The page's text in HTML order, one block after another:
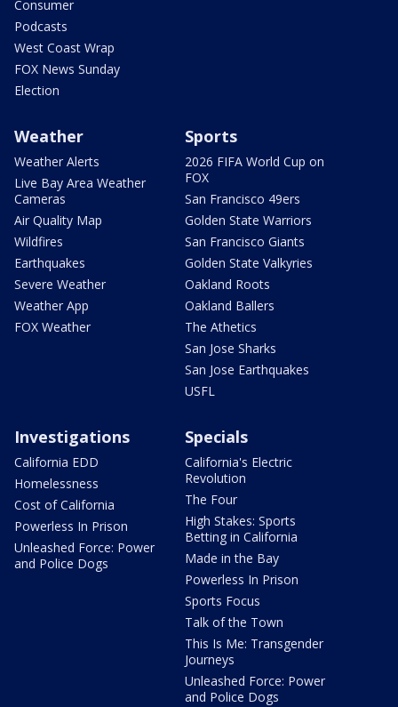
Consumer
Podcasts
West Coast Wrap
FOX News Sunday
Election
Weather
Weather Alerts
Live Bay Area Weather
Cameras
Air Quality Map
Wildfires
Earthquakes
Severe Weather
Weather App
FOX Weather
Sports
2026 FIFA World Cup on
FOX
San Francisco 49ers
Golden State Warriors
San Francisco Giants
Golden State Valkyries
Oakland Roots
Oakland Ballers
The Athetics
San Jose Sharks
San Jose Earthquakes
USFL
Investigations
California EDD
Homelessness
Cost of California
Powerless In Prison
Unleashed Force: Power
and Police Dogs
Specials
California's Electric
Revolution
The Four
High Stakes: Sports
Betting in California
Made in the Bay
Powerless In Prison
Sports Focus
Talk of the Town
This Is Me: Transgender
Journeys
Unleashed Force: Power
and Police Dogs